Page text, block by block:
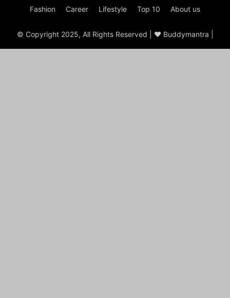
Fashion Career Lifestyle Top 10 About us
© Copyright 2025, All Rights Reserved | ♥ Buddymantra |